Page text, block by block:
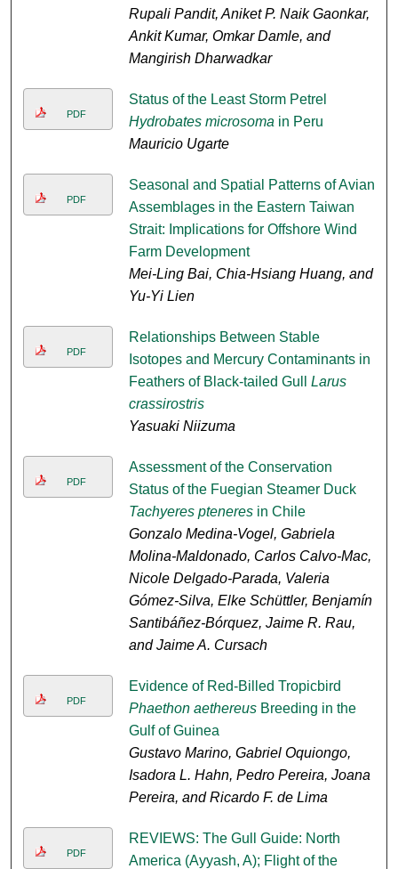
Rupali Pandit, Aniket P. Naik Gaonkar,
Ankit Kumar, Omkar Damle, and
Mangirish Dharwadkar
PDF
Status of the Least Storm Petrel
Hydrobates microsoma in Peru
Mauricio Ugarte
PDF
Seasonal and Spatial Patterns of Avian
Assemblages in the Eastern Taiwan
Strait: Implications for Offshore Wind
Farm Development
Mei-Ling Bai, Chia-Hsiang Huang, and
Yu-Yi Lien
PDF
Relationships Between Stable
Isotopes and Mercury Contaminants in
Feathers of Black-tailed Gull Larus
crassirostris
Yasuaki Niizuma
PDF
Assessment of the Conservation
Status of the Fuegian Steamer Duck
Tachyeres pteneresin Chile
Gonzalo Medina-Vogel, Gabriela
Molina-Maldonado, Carlos Calvo-Mac,
Nicole Delgado-Parada, Valeria
Gómez-Silva, Elke Schüttler, Benjamín
Santibáñez-Bórquez, Jaime R. Rau,
and Jaime A. Cursach
PDF
Evidence of Red-Billed Tropicbird
Phaethon aethereusBreeding in the
Gulf of Guinea
Gustavo Marino, Gabriel Oquiongo,
Isadora L. Hahn, Pedro Pereira, Joana
Pereira, and Ricardo F. de Lima
PDF
REVIEWS: The Gull Guide: North
America (Ayyash, A); Flight of the